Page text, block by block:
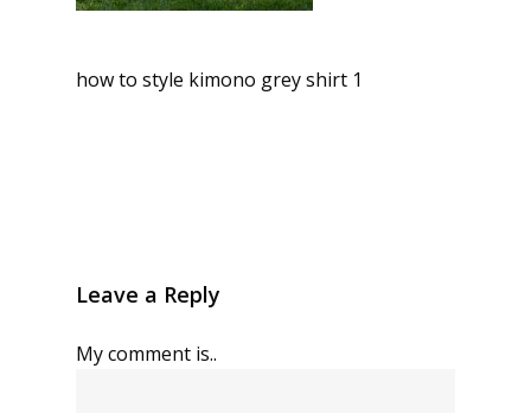
how to style kimono grey shirt 1
Leave a Reply
My comment is..